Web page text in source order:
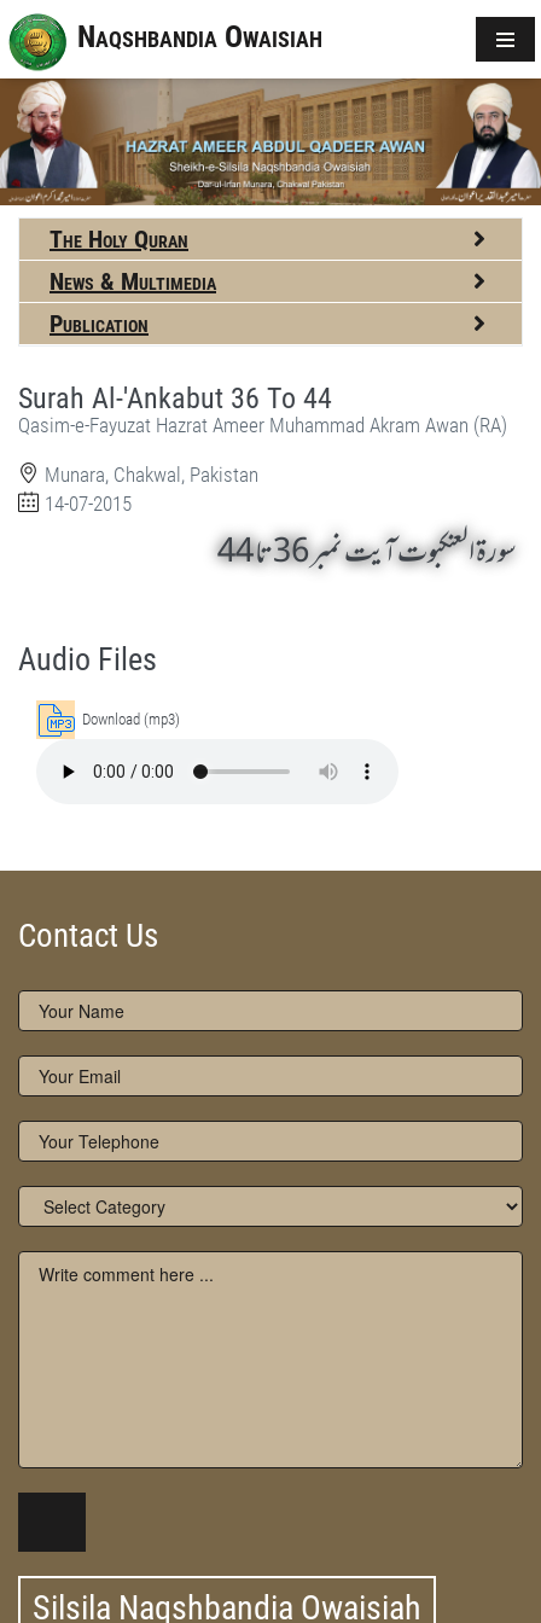
Naqshbandia Owaisiah
The Holy Quran
News & Multimedia
Publication
Surah Al-'Ankabut 36 To 44
Qasim-e-Fayuzat Hazrat Ameer Muhammad Akram Awan (RA)
Munara, Chakwal, Pakistan
14-07-2015
سورۃ العنکبوت آیت نمبر 36 تا 44
Audio Files
Download (mp3)
Contact Us
Silsila Naqshbandia Owaisiah